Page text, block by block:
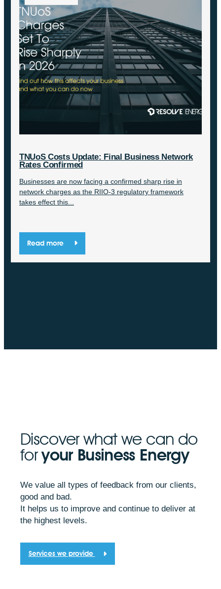
TNUoS Costs Update: Final Business Network
Rates Confirmed
Businesses are now facing a confirmed sharp rise in
network charges as the RIIO-3 regulatory framework
takes effect this...
Read more
Discover what we can do
foryour Business Energy
We value all types of feedback from our clients,
good and bad.
It helps us to improve and continue to deliver at
the highest levels.
Services we provide